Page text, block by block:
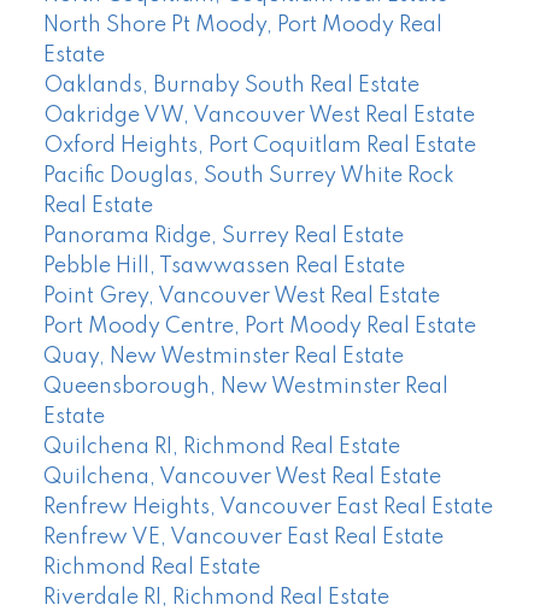
North Shore Pt Moody, Port Moody Real
Estate
Oaklands, Burnaby South Real Estate
Oakridge VW, Vancouver West Real Estate
Oxford Heights, Port Coquitlam Real Estate
Pacific Douglas, South Surrey White Rock
Real Estate
Panorama Ridge, Surrey Real Estate
Pebble Hill, Tsawwassen Real Estate
Point Grey, Vancouver West Real Estate
Port Moody Centre, Port Moody Real Estate
Quay, New Westminster Real Estate
Queensborough, New Westminster Real
Estate
Quilchena RI, Richmond Real Estate
Quilchena, Vancouver West Real Estate
Renfrew Heights, Vancouver East Real Estate
Renfrew VE, Vancouver East Real Estate
Richmond Real Estate
Riverdale RI, Richmond Real Estate